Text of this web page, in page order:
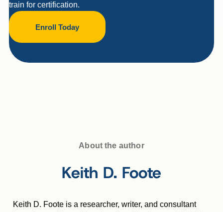
train for certification.
Enroll Today
About the author
Keith D. Foote
Keith D. Foote is a researcher, writer, and consultant